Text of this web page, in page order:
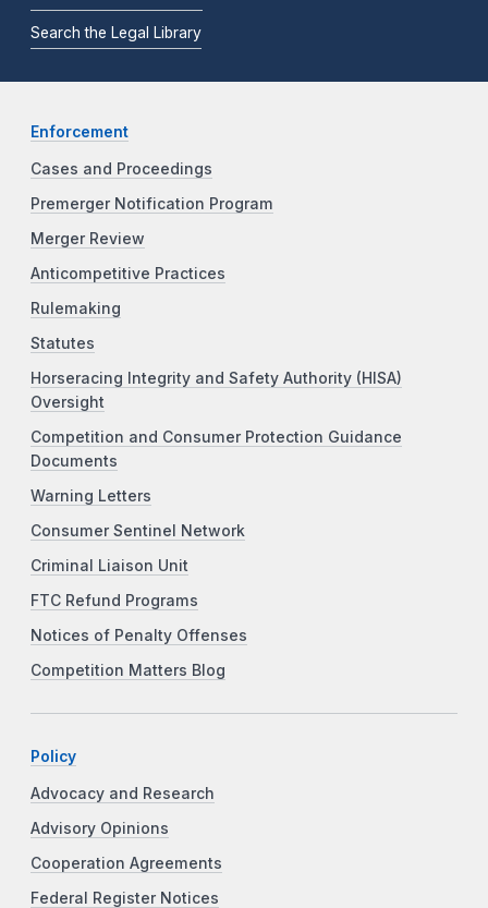
Search the Legal Library
Enforcement
Cases and Proceedings
Premerger Notification Program
Merger Review
Anticompetitive Practices
Rulemaking
Statutes
Horseracing Integrity and Safety Authority (HISA)
Oversight
Competition and Consumer Protection Guidance
Documents
Warning Letters
Consumer Sentinel Network
Criminal Liaison Unit
FTC Refund Programs
Notices of Penalty Offenses
Competition Matters Blog
Policy
Advocacy and Research
Advisory Opinions
Cooperation Agreements
Federal Register Notices